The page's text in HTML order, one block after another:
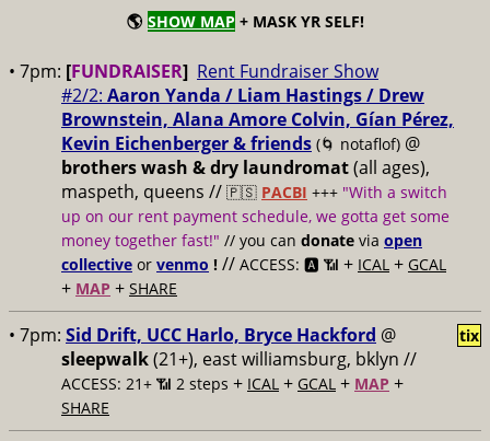
🌎 SHOW MAP + MASK YR SELF!
• 7pm: [FUNDRAISER] Rent Fundraiser Show
#2/2: Aaron Yanda / Liam Hastings / Drew
Brownstein, Alana Amore Colvin, Gían Pérez,
Kevin Eichenberger & friends (🌀 notaflof) @
brothers wash & dry laundromat(all ages),
maspeth, queens // 🇵🇸 PACBI +++ "With a switch
up on our rent payment schedule, we gotta get some
money together fast!" // you can donate via open
collective or venmo ! // ACCESS: 🅰️ 📶 + ICAL + GCAL
+ MAP + SHARE
• 7pm: Sid Drift, UCC Harlo, Bryce Hackford @
sleepwalk(21+), east williamsburg, bklyn //
ACCESS: 21+ 📶 2 steps + ICAL + GCAL + MAP +
SHARE
tix